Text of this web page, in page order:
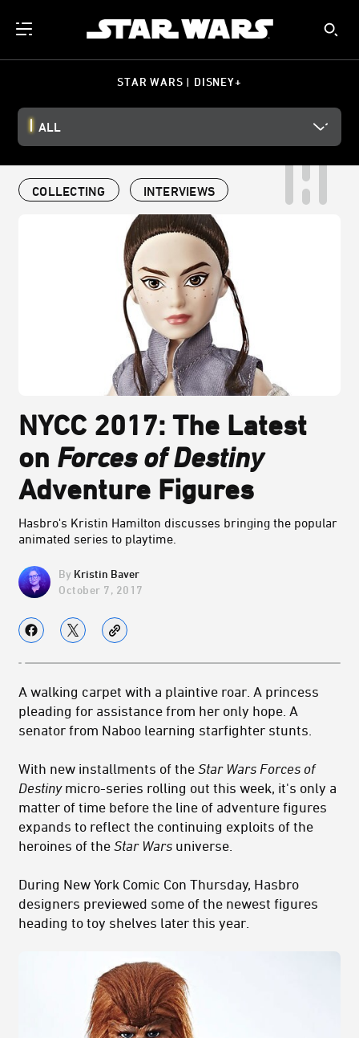
STAR WARS | DISNEY+
ALL
COLLECTING INTERVIEWS
NYCC 2017: The Latest
on Forces of Destiny
Adventure Figures
Hasbro's Kristin Hamilton discusses bringing the popular
animated series to playtime.
Kristin Baver
October 7, 2017
A walking carpet with a plaintive roar. A princess
pleading for assistance from her only hope. A
senator from Naboo learning starfighter stunts.
With new installments of the Star Wars Forces of
Destinymicro-series rolling out this week, it's only a
matter of time before the line of adventure figures
expands to reflect the continuing exploits of the
heroines of the Star Wars universe.
During New York Comic Con Thursday, Hasbro
designers previewed some of the newest figures
heading to toy shelves later this year.